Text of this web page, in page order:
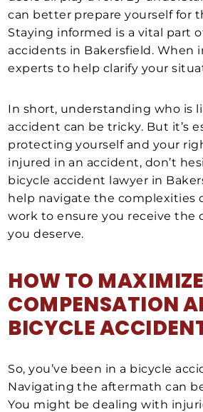
can better prepare yourself for
Staying informed is a vital part
accidents in Bakersfield. When
experts to help clarify your
In short, understanding who is
accident can be tricky. But it’s
protecting yourself and your
injured in an accident, don’t
bicycle accident lawyer in
help navigate the complexities
work to ensure you receive the
you deserve.
HOW TO MAXIMIZE
COMPENSATION
BICYCLE
So, you’ve been in a bicycle
Navigating the aftermath can
You might be dealing with